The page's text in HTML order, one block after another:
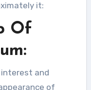
it:
Of
interest and
of